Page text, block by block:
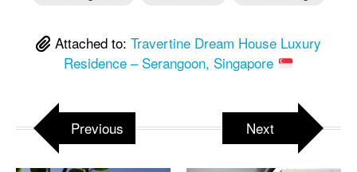
Attached to: Travertine Dream House Luxury
Residence – Serangoon, Singapore
Previous Next